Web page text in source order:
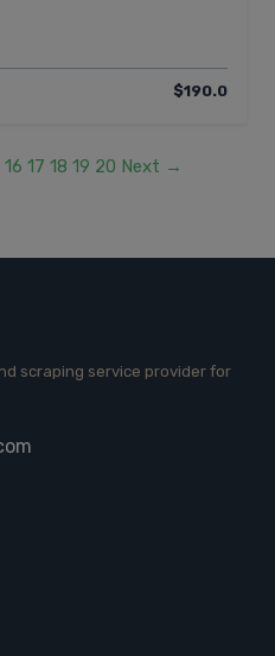
$190.0
16 17 18 19 20 Next →
scraping service provider for